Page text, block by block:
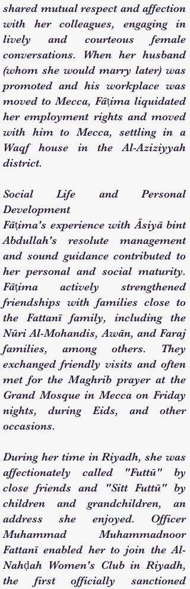
shared mutual respect and affection
with her colleagues, engaging in
lively and courteous female
conversations. When her husband
(whom she would marry later) was
promoted and his workplace was
moved to Mecca, Fāṭima liquidated
her employment rights and moved
with him to Mecca, settling in a
Waqf house in the Al-Aziziyyah
district.
Social Life and Personal
Development
Fāṭima's experience with Āsiyā bint
Abdullah's resolute management
and sound guidance contributed to
her personal and social maturity.
Fāṭima actively strengthened
friendships with families close to
the Fattanī family, including the
Nūri Al-Mohandis, Awān, and Faraj
families, among others. They
exchanged friendly visits and often
met for the Maghrib prayer at the
Grand Mosque in Mecca on Friday
nights, during Eids, and other
occasions.
During her time in Riyadh, she was
affectionately called "Futtū" by
close friends and "Sitt Futtū" by
children and grandchildren, an
address she enjoyed. Officer
Muhammad Muhammadnoor
Fattanī enabled her to join the Al-
Nahḍah Women's Club in Riyadh,
the first officially sanctioned